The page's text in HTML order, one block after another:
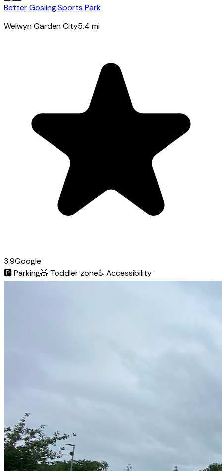
Better Gosling Sports Park
Welwyn Garden City5.4 mi
3.9Google
🅿️Parking🧸 Toddler zone♿ Accessibility